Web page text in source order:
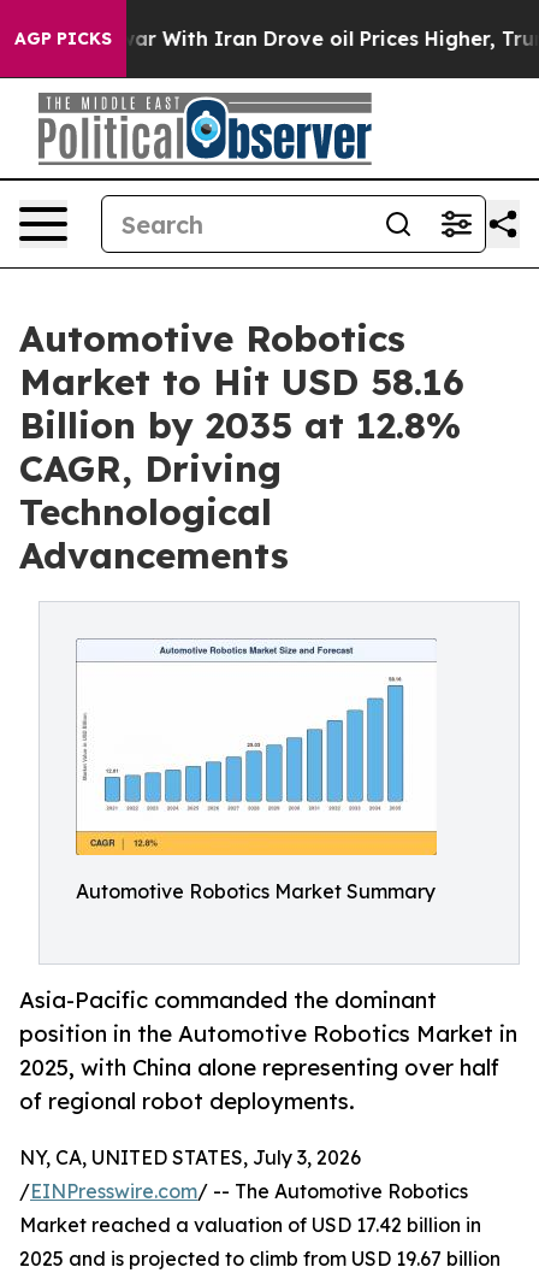
AGP PICKS
With Iran Drove oil Prices Higher, Trump Gave
Automotive Robotics
Market to Hit USD 58.16
Billion by 2035 at 12.8%
CAGR, Driving
Technological
Advancements
Automotive Robotics Market Summary
Asia-Pacific commanded the dominant
position in the Automotive Robotics Market in
2025, with China alone representing over half
of regional robot deployments.
NY, CA, UNITED STATES, July 3, 2026
/EINPresswire.com/ -- The Automotive Robotics
Market reached a valuation of USD 17.42 billion in
2025 and is projected to climb from USD 19.67 billion